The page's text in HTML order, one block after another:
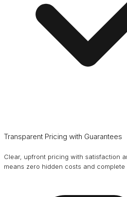
Transparent Pricing with Guarantees
Clear, upfront pricing with satisfaction
means zero hidden costs and